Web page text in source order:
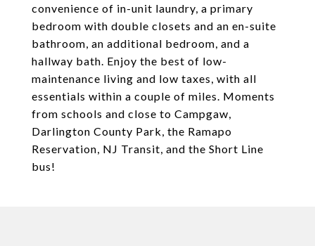
convenience of in-unit laundry, a primary
bedroom with double closets and an en-suite
bathroom, an additional bedroom, and a
hallway bath. Enjoy the best of low-
maintenance living and low taxes, with all
essentials within a couple of miles. Moments
from schools and close to Campgaw,
Darlington County Park, the Ramapo
Reservation, NJ Transit, and the Short Line
bus!